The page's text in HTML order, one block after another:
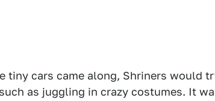
tiny cars came along, Shriners would
as juggling in crazy costumes. It